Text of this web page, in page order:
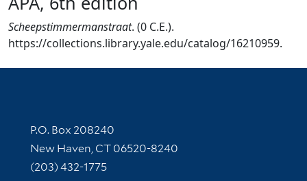
Scheepstimmermanstraat. (0 C.E.).
https://collections.library.yale.edu/catalog/16210959.
Contact Information
P.O. Box 208240
New Haven, CT 06520-8240
(203) 432-1775